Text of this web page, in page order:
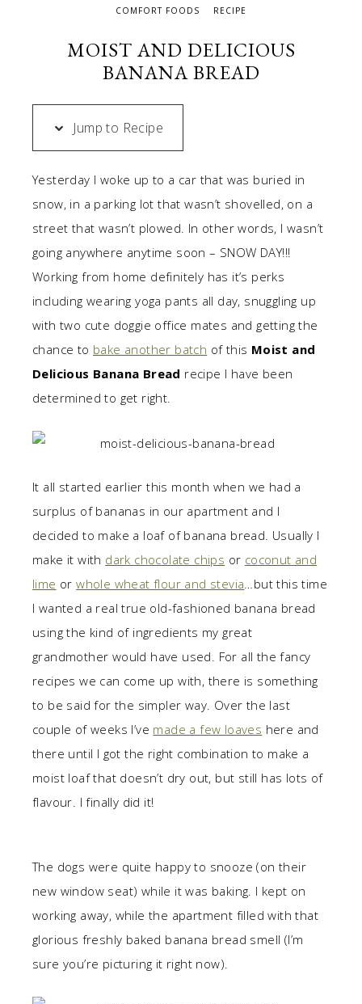
COMFORT FOODS RECIPE
MOIST AND DELICIOUS
BANANA BREAD
Jump to Recipe
Yesterday I woke up to a car that was buried in
snow, in a parking lot that wasn’t shovelled, on a
street that wasn’t plowed. In other words, I wasn’t
going anywhere anytime soon – SNOW DAY!!!
Working from home definitely has it’s perks
including wearing yoga pants all day, snuggling up
with two cute doggie office mates and getting the
chance to bake another batch of this Moist and
Delicious Banana Bread recipe I have been
determined to get right.
It all started earlier this month when we had a
surplus of bananas in our apartment and I
decided to make a loaf of banana bread. Usually I
make it with dark chocolate chips or coconut and
lime orwhole wheat flour and stevia…but this time
I wanted a real true old-fashioned banana bread
using the kind of ingredients my great
grandmother would have used. For all the fancy
recipes we can come up with, there is something
to be said for the simpler way. Over the last
couple of weeks I’ve made a few loaves here and
there until I got the right combination to make a
moist loaf that doesn’t dry out, but still has lots of
flavour. I finally did it!
The dogs were quite happy to snooze (on their
new window seat) while it was baking. I kept on
working away, while the apartment filled with that
glorious freshly baked banana bread smell (I’m
sure you’re picturing it right now).